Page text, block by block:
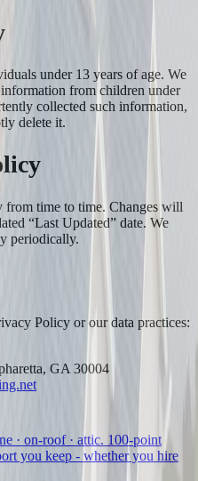
under 13 years of age. We
from children under
collected such information,
delete it.
from time to time. Changes will
“Last Updated” date. We
periodically.
Policy or our data practices:
GA 30004
· on-roof · attic. 100-point
you keep - whether you hire